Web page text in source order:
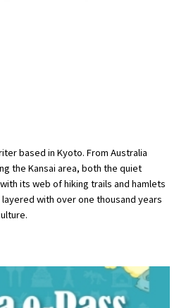
based in Kyoto. From Australia
the Kansai area, both the quiet
its web of hiking trails and hamlets
with over one thousand years